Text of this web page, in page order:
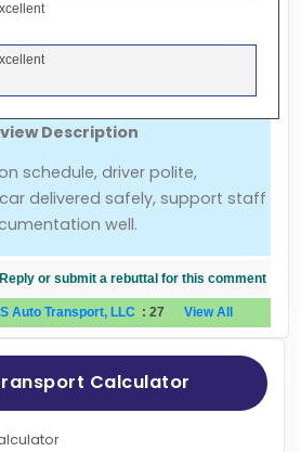
Description
schedule, driver polite,
delivered safely, support staff
well.
Reply or submit a rebuttal for this comment
Auto Transport, LLC : 27 View All
Calculator